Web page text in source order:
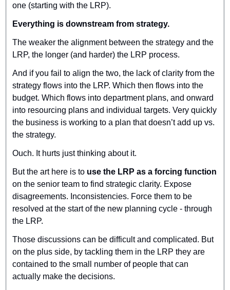
one (starting with the LRP).
Everything is downstream from strategy.
The weaker the alignment between the strategy and the
LRP, the longer (and harder) the LRP process.
And if you fail to align the two, the lack of clarity from the
strategy flows into the LRP. Which then flows into the
budget. Which flows into department plans, and onward
into resourcing plans and individual targets. Very quickly
the business is working to a plan that doesn’t add up vs.
the strategy.
Ouch. It hurts just thinking about it.
But the art here is to use the LRP as a forcing function
on the senior team to find strategic clarity. Expose
disagreements. Inconsistencies. Force them to be
resolved at the start of the new planning cycle - through
the LRP.
Those discussions can be difficult and complicated. But
on the plus side, by tackling them in the LRP they are
contained to the small number of people that can
actually make the decisions.